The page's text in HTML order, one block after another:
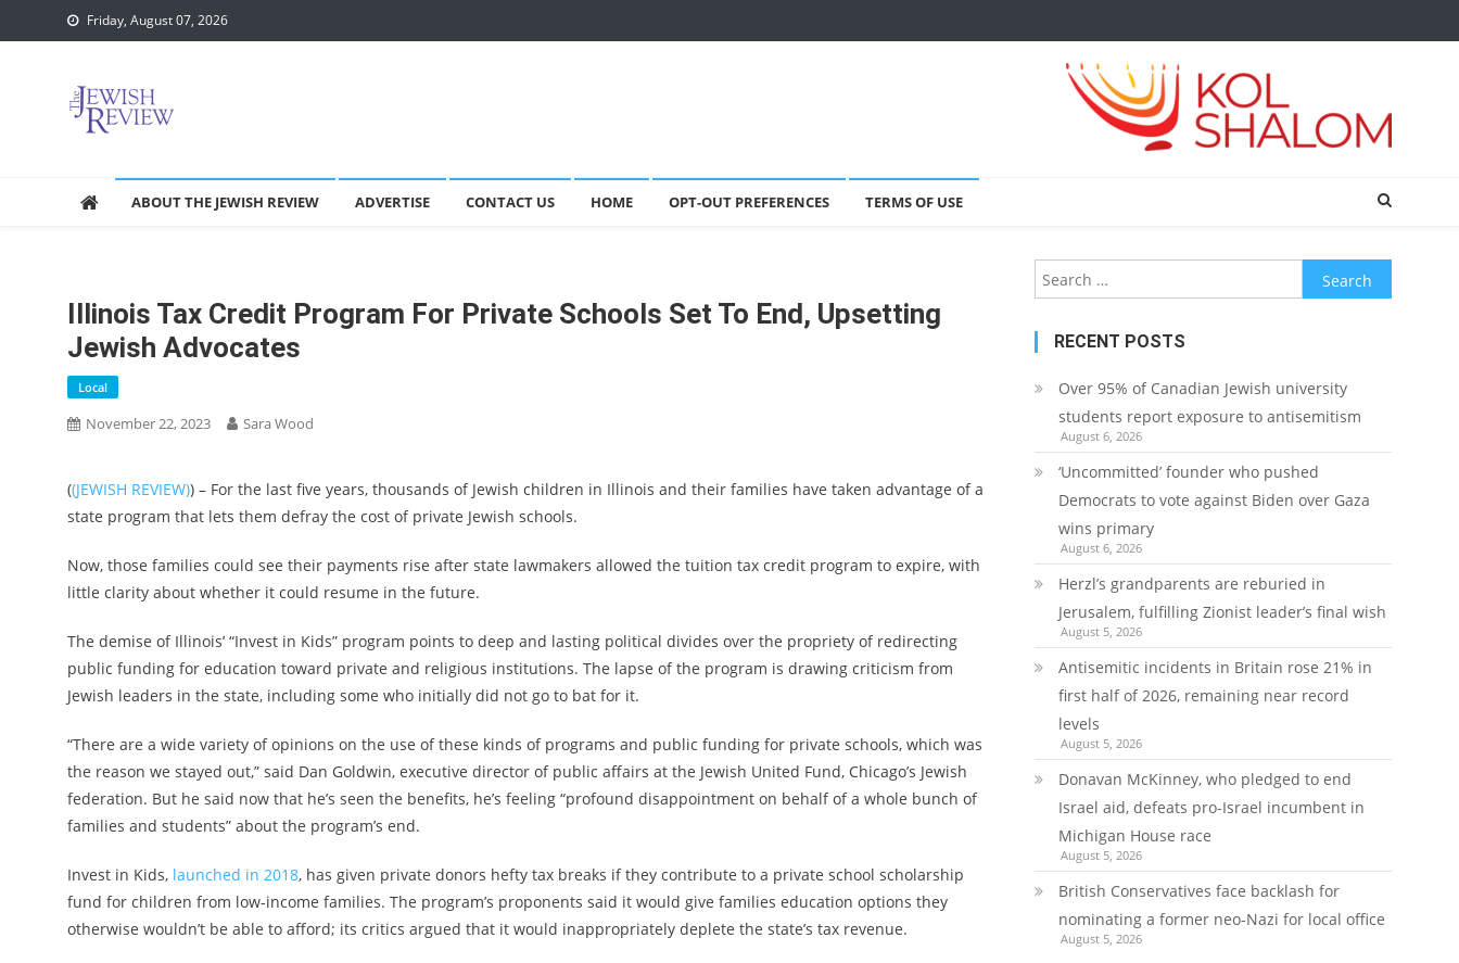
to
Friday, August 07, 2026
ABOUT THE JEWISH REVIEW ADVERTISE CONTACT US HOME OPT-OUT PREFERENCES TERMS OF USE
Illinois Tax Credit Program For Private Schools Set To End, Upsetting
Jewish Advocates
Local
November 22, 2023 Sara Wood
((JEWISH REVIEW)) – For the last five years, thousands of Jewish children in Illinois and their families have taken advantage of a
state program that lets them defray the cost of private Jewish schools.
Now, those families could see their payments rise after state lawmakers allowed the tuition tax credit program to expire, with
little clarity about whether it could resume in the future.
The demise of Illinois’ “Invest in Kids” program points to deep and lasting political divides over the propriety of redirecting
public funding for education toward private and religious institutions. The lapse of the program is drawing criticism from
Jewish leaders in the state, including some who initially did not go to bat for it.
“There are a wide variety of opinions on the use of these kinds of programs and public funding for private schools, which was
the reason we stayed out,” said Dan Goldwin, executive director of public affairs at the Jewish United Fund, Chicago’s Jewish
federation. But he said now that he’s seen the benefits, he’s feeling “profound disappointment on behalf of a whole bunch of
families and students” about the program’s end.
Invest in Kids, launched in 2018, has given private donors hefty tax breaks if they contribute to a private school scholarship
fund for children from low-income families. The program’s proponents said it would give families education options they
otherwise wouldn’t be able to afford; its critics argued that it would inappropriately deplete the state’s tax revenue.
Search
for:
RECENT POSTS
Over 95% of Canadian Jewish university
students report exposure to antisemitism
August 6, 2026
‘Uncommitted’ founder who pushed
Democrats to vote against Biden over Gaza
wins primary
August 6, 2026
Herzl’s grandparents are reburied in
Jerusalem, fulfilling Zionist leader’s final wish
August 5, 2026
Antisemitic incidents in Britain rose 21% in
first half of 2026, remaining near record
levels
August 5, 2026
Donavan McKinney, who pledged to end
Israel aid, defeats pro-Israel incumbent in
Michigan House race
August 5, 2026
British Conservatives face backlash for
nominating a former neo-Nazi for local office
August 5, 2026